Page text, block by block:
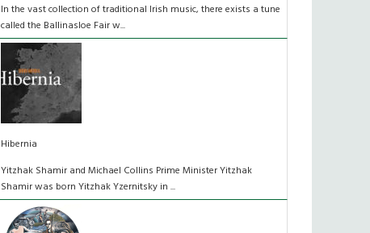
In the vast collection of traditional Irish music, there exists a tune
called the Ballinasloe Fair w...
Hibernia
Yitzhak Shamir and Michael Collins Prime Minister Yitzhak
Shamir was born Yitzhak Yzernitsky in ...